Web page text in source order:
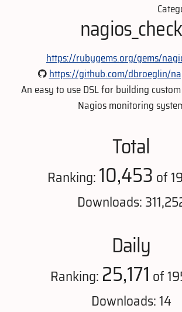
nagios_check
https://rubygems.org/gems/
https://github.com/dbroeglin/
An easy to use DSL for building
Nagios monitoring
Total
Ranking:10,453 of
Downloads:
Daily
Ranking: 25,171 of
Downloads: 14